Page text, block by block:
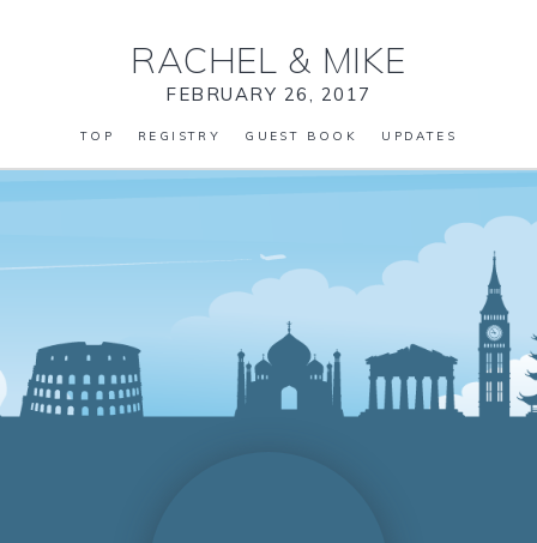
RACHEL & MIKE
FEBRUARY 26, 2017
TOP REGISTRY GUEST BOOK UPDATES